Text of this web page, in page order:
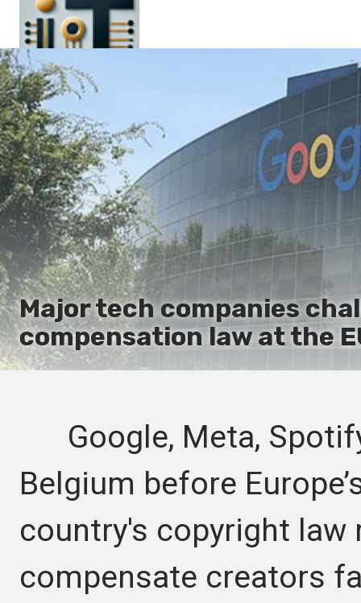
Main
En
Es
Ru
It
Major tech companies
compensation law at the
Google, Meta,
Belgium before
country's copyright
compensate creators